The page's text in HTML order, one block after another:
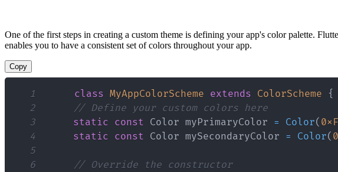
One of the first steps in creating a custom theme is defining your app's color palette.
enables you to have a consistent set of colors throughout your app.
Copy
1 class MyAppColorScheme extends ColorScheme
{
2
// Define your custom colors here
3
static const Color myPrimaryColor = Color(
4
static const Color mySecondaryColor = Color(
5
6
// Override the constructor